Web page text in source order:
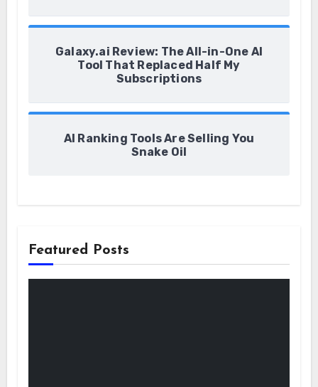
Galaxy.ai Review: The All-in-One AI
Tool That Replaced Half My
Subscriptions
AI Ranking Tools Are Selling You
Snake Oil
Featured Posts